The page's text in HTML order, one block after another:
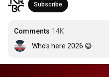
Subscribe
Comments 14K
Who's here 2026 😅